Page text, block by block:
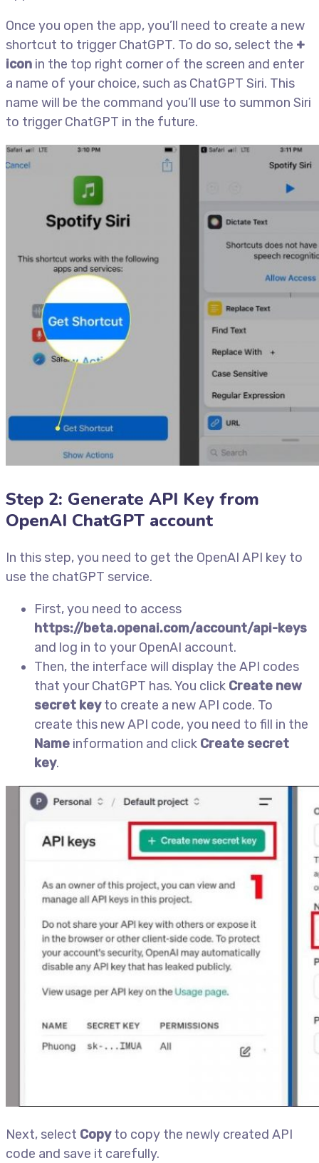
Once you open the app, you’ll need to create a new
shortcut to trigger ChatGPT. To do so, select the +
icon in the top right corner of the screen and enter
a name of your choice, such as ChatGPT Siri. This
name will be the command you’ll use to summon Siri
to trigger ChatGPT in the future.
Step 2: Generate API Key from
OpenAI ChatGPT account
In this step, you need to get the OpenAI API key to
use the chatGPT service.
First, you need to access
https://beta.openai.com/account/api-keys
and log in to your OpenAI account.
Then, the interface will display the API codes
that your ChatGPT has. You click Create new
secret keyto create a new API code. To
create this new API code, you need to fill in the
Name information and click Create secret
key.
Next, select Copyto copy the newly created API
code and save it carefully.